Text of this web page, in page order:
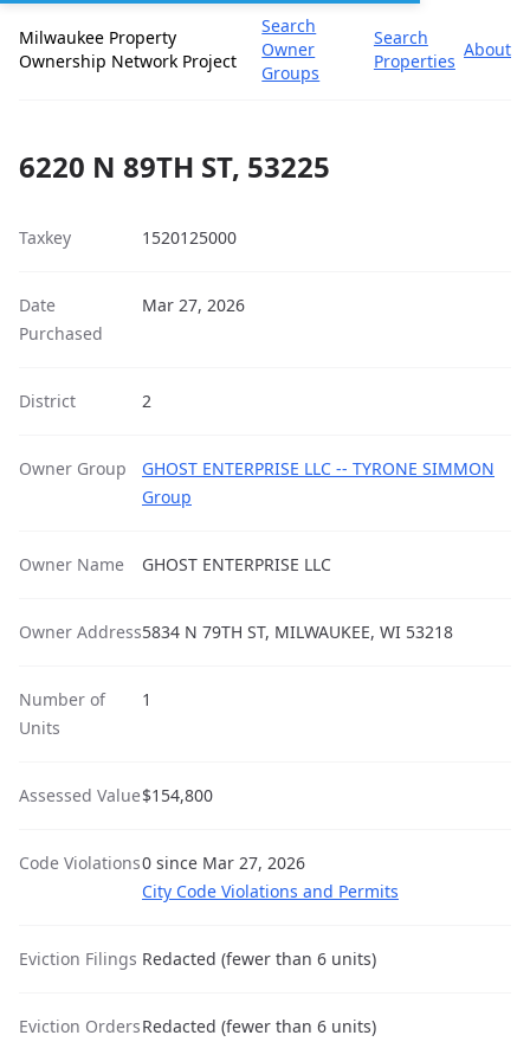
Milwaukee Property
Ownership Network Project
Search
Owner
Groups
Search
Properties
About
6220 N 89TH ST, 53225
Taxkey 1520125000
Date
Purchased
Mar 27, 2026
District 2
Owner Group
GHOST ENTERPRISE LLC -- TYRONE SIMMON
Group
Owner Name GHOST ENTERPRISE LLC
Owner Address5834 N 79TH ST, MILWAUKEE, WI 53218
Number of
Units
1
Assessed Value$154,800
Code Violations0 since Mar 27, 2026
City Code Violations and Permits
Eviction Filings Redacted (fewer than 6 units)
Eviction OrdersRedacted (fewer than 6 units)